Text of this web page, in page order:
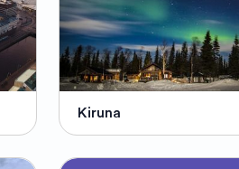
Kiruna